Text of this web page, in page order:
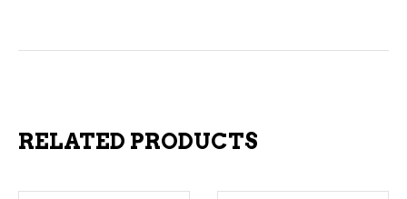
RELATED PRODUCTS